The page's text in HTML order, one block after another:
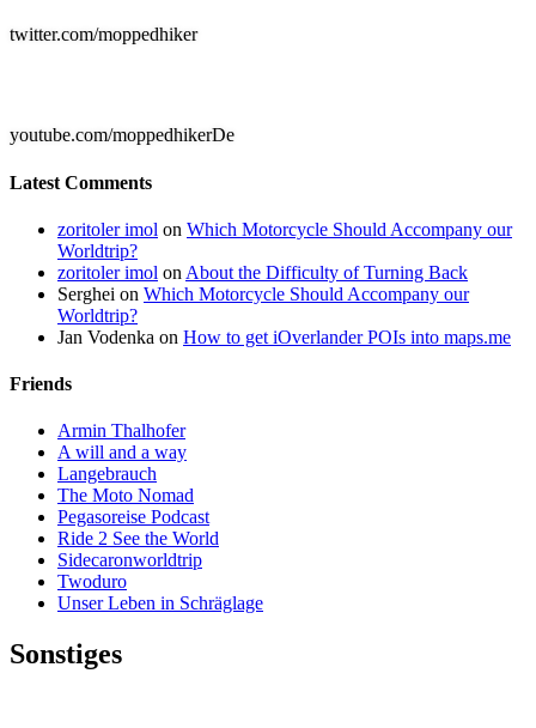
twitter.com/moppedhiker
youtube.com/moppedhikerDe
Latest Comments
zoritoler imol on Which Motorcycle Should Accompany our
Worldtrip?
zoritoler imol on About the Difficulty of Turning Back
Serghei on Which Motorcycle Should Accompany our
Worldtrip?
Jan Vodenka on How to get iOverlander POIs into maps.me
Friends
Armin Thalhofer
A will and a way
Langebrauch
The Moto Nomad
Pegasoreise Podcast
Ride 2 See the World
Sidecaronworldtrip
Twoduro
Unser Leben in Schräglage
Sonstiges